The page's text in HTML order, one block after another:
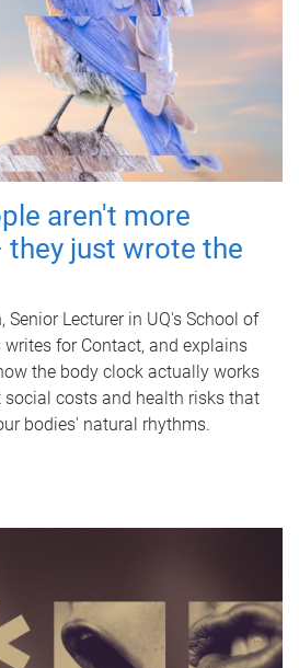
aren't more
just wrote the
Senior Lecturer in UQ's School of
for Contact, and explains
the body clock actually works
costs and health risks that
bodies' natural rhythms.